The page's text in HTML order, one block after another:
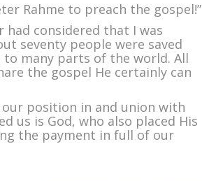
Rahme to preach the gospel!”
had considered that I was
seventy people were saved
to many parts of the world. All
the gospel He certainly can
position in and union with
us is God, who also placed His
the payment in full of our